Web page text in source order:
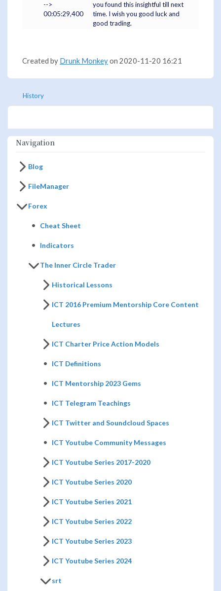
-->
00:05:29,400
you found this insightful till next
time. I wish you good luck and
good trading.
Created by Drunk Monkeyon 2020-11-20 16:21
History
Navigation
Blog
FileManager
Forex
Cheat Sheet
Indicators
The Inner Circle Trader
Historical Lessons
ICT 2016 Premium Mentorship Core Content
Lectures
ICT Charter Price Action Models
ICT Definitions
ICT Mentorship 2023 Gems
ICT Telegram Teachings
ICT Twitter and Soundcloud Spaces
ICT Youtube Community Messages
ICT Youtube Series 2017-2020
ICT Youtube Series 2020
ICT Youtube Series 2021
ICT Youtube Series 2022
ICT Youtube Series 2023
ICT Youtube Series 2024
srt